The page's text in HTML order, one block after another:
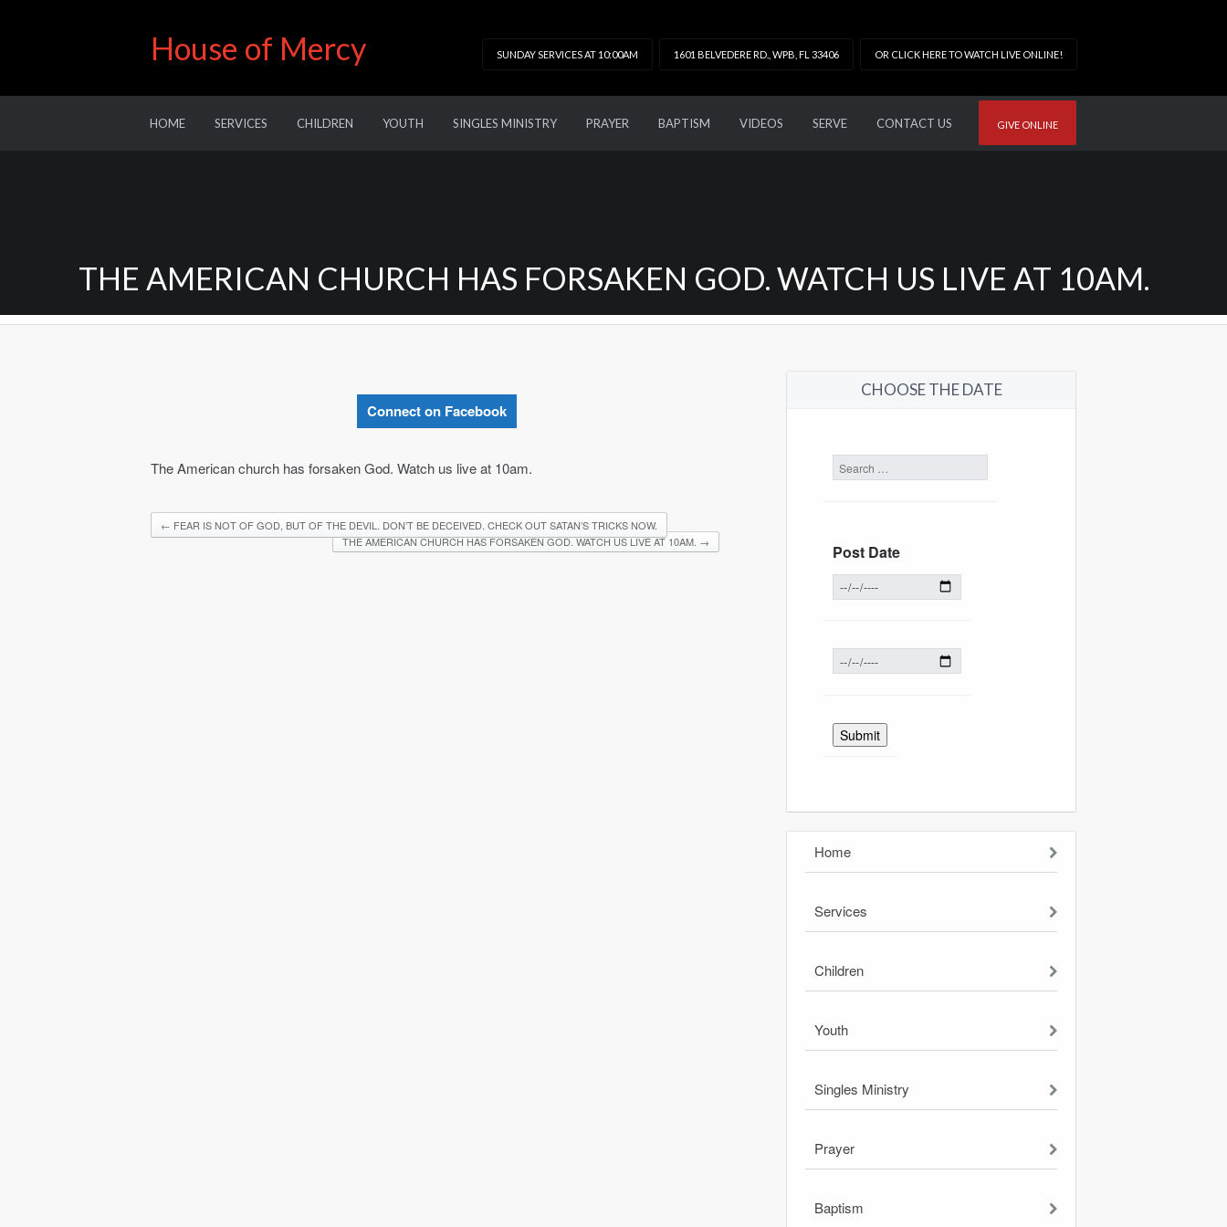
SUNDAY SERVICES AT 10:00AM 1601 BELVEDERE RD., WPB, FL 33406 OR CLICK HERE TO WATCH LIVE ONLINE!
House of Mercy
GIVE ONLINE
HOME SERVICES CHILDREN YOUTH SINGLES MINISTRY PRAYER BAPTISM VIDEOS SERVE CONTACT US
THE AMERICAN CHURCH HAS FORSAKEN GOD. WATCH US LIVE AT 10AM.
Connect on Facebook
The American church has forsaken God. Watch us live at 10am.
← FEAR IS NOT OF GOD, BUT OF THE DEVIL. DON’T BE DECEIVED. CHECK OUT SATAN’S TRICKS NOW.
THE AMERICAN CHURCH HAS FORSAKEN GOD. WATCH US LIVE AT 10AM. →
CHOOSE THE DATE
Post Date
Home
Services
Children
Youth
Singles Ministry
Prayer
Baptism